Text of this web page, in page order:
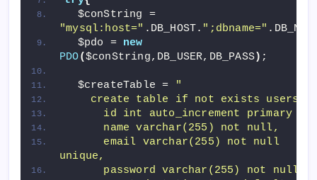
"mysql:host=" .DB_HOST. ";dbname="
  $pdo =
new
PDO($conString,DB_USER,DB_PASS) ;
  $createTable =
"
    create table if not exists users(
id int auto_increment primary
      name varchar(255) not null,
      email varchar(255) not null
unique,
      password varchar(255) not null,